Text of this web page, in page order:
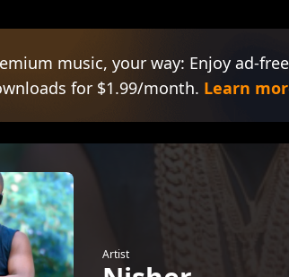
music, your way: Enjoy ad-
for $1.99/month. Learn
Artist